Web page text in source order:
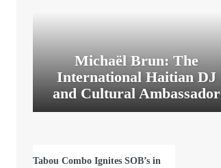
Michaël Brun: The
International Haitian DJ
and Cultural Ambassador
Tabou Combo Ignites SOB’s in